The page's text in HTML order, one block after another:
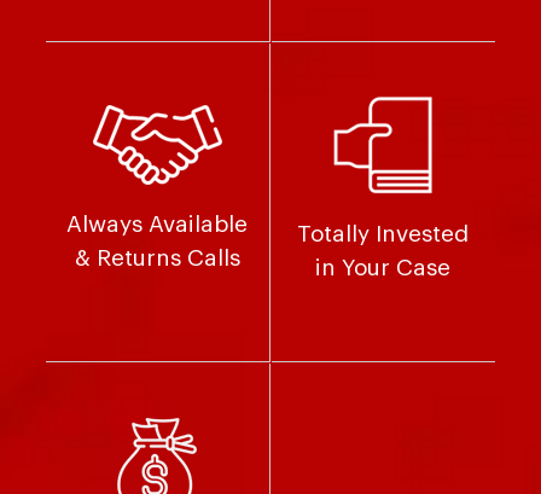
Always Available
& Returns Calls
Totally Invested
in Your Case